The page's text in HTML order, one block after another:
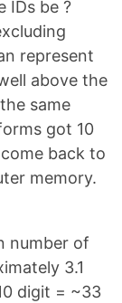
IDs be ?
represent
above the
same
got 10
back to
memory.
number of
3.1
digit = ~33